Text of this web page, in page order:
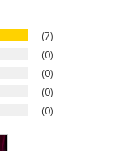
7
0
0
0
0